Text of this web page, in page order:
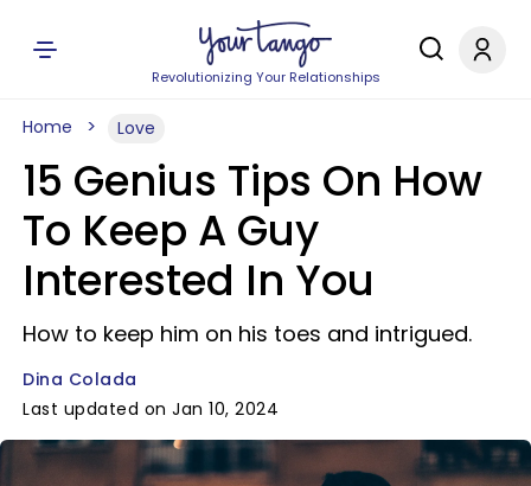
Revolutionizing Your Relationships
Home Love
15 Genius Tips On How
To Keep A Guy
Interested In You
How to keep him on his toes and intrigued.
Dina Colada
Last updated on Jan 10, 2024